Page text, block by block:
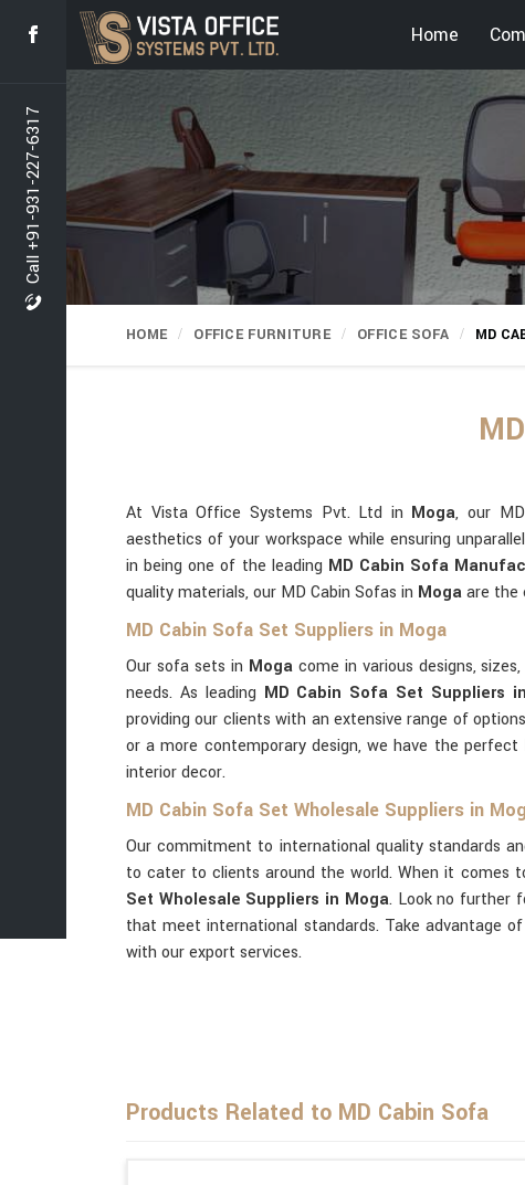
Call +91-931-227-6317
Home
HOME OFFICE FURNITURE OFFICE SOFA MD
At Vista Office Systems Pvt. Ltd in Moga, our
aesthetics of your workspace while ensuring
in being one of the leading MD Cabin Sofa
quality materials, our MD Cabin Sofas in Mogaare the
MD Cabin Sofa Set Suppliers in Moga
Our sofa sets in Mogacome in various designs,
needs. As leading MD Cabin Sofa Set Suppliers
providing our clients with an extensive range of
or a more contemporary design, we have the perfect
interior decor.
MD Cabin Sofa Set Wholesale Suppliers in
Our commitment to international quality standards
to cater to clients around the world. When it comes
Set Wholesale Suppliers in Moga. Look no further
that meet international standards. Take advantage
with our export services.
Products Related to MD Cabin Sofa